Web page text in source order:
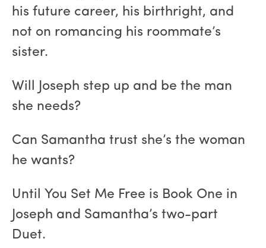
his future career, his birthright, and
not on romancing his roommate’s
sister.
Will Joseph step up and be the man
she needs?
Can Samantha trust she’s the woman
he wants?
Until You Set Me Free is Book One in
Joseph and Samantha’s two-part
Duet.